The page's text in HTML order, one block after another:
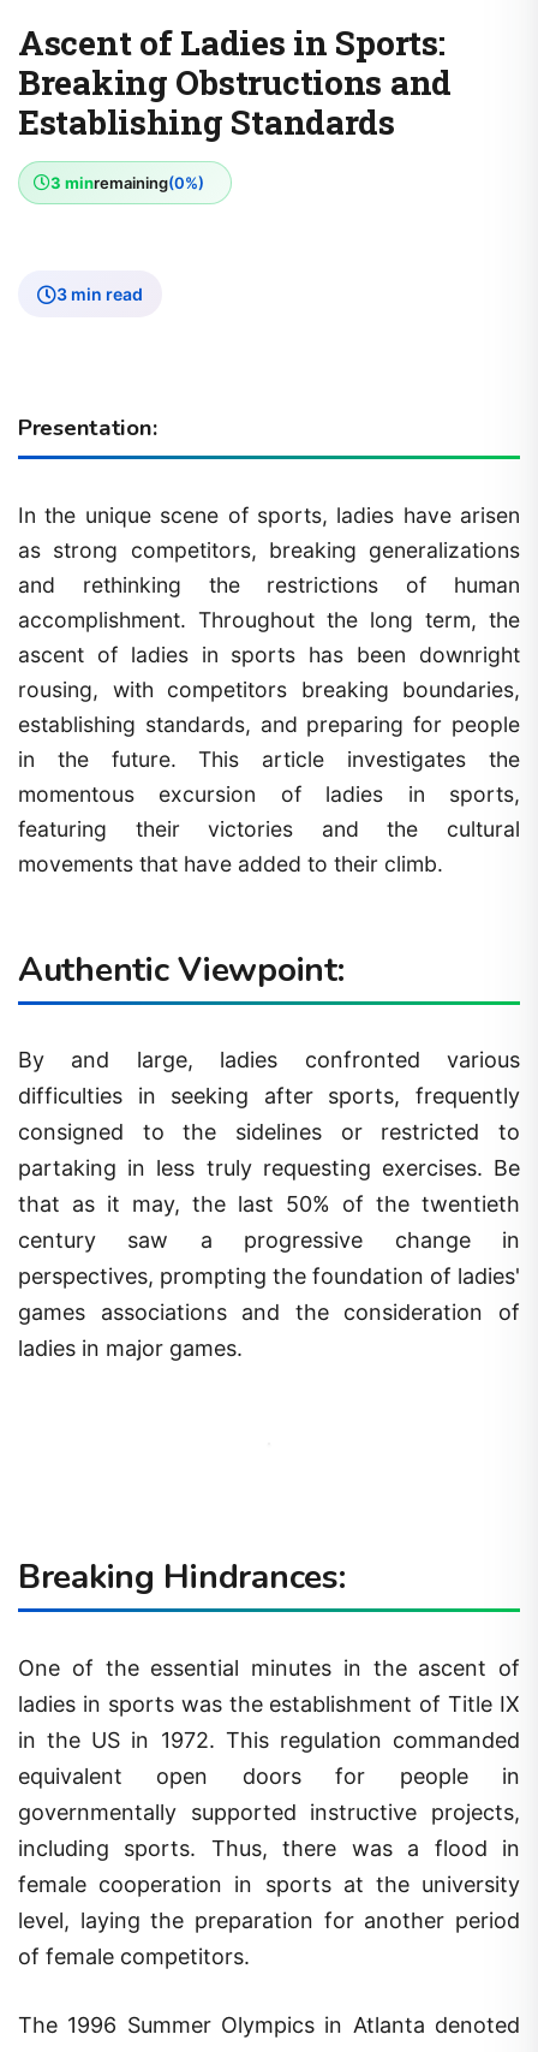
Ascent of Ladies in Sports:
Breaking Obstructions and
Establishing Standards
3 minremaining(0%)
3 min read
Presentation:
In the unique scene of sports, ladies have arisen
as strong competitors, breaking generalizations
and rethinking the restrictions of human
accomplishment. Throughout the long term, the
ascent of ladies in sports has been downright
rousing, with competitors breaking boundaries,
establishing standards, and preparing for people
in the future. This article investigates the
momentous excursion of ladies in sports,
featuring their victories and the cultural
movements that have added to their climb.
Authentic Viewpoint:
By and large, ladies confronted various
difficulties in seeking after sports, frequently
consigned to the sidelines or restricted to
partaking in less truly requesting exercises. Be
that as it may, the last 50% of the twentieth
century saw a progressive change in
perspectives, prompting the foundation of ladies'
games associations and the consideration of
ladies in major games.
Breaking Hindrances:
One of the essential minutes in the ascent of
ladies in sports was the establishment of Title IX
in the US in 1972. This regulation commanded
equivalent open doors for people in
governmentally supported instructive projects,
including sports. Thus, there was a flood in
female cooperation in sports at the university
level, laying the preparation for another period
of female competitors.
The 1996 Summer Olympics in Atlanta denoted